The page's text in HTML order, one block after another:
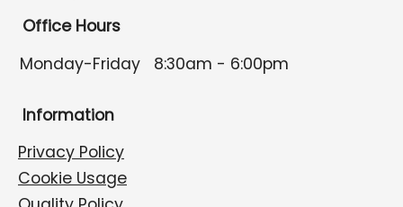
Office Hours
Monday-Friday
8:30am - 6:00pm
Information
Privacy Policy
Cookie Usage